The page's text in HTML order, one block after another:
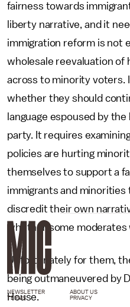
fairness towards
liberty narrative, and it
immigration reform is not
wholesale reevaluation of
across to minority voters.
whether they should
language espoused by
party. It requires
policies are hurting
themselves to support a
immigrants and minorities
discredit their own
whether some
Unfortunately for them,
being outmaneuvered by
House.
NEWSLETTER ABOUT US
TERMS
PRIVACY